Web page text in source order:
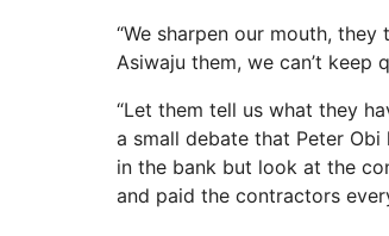
“We sharpen our mouth,
Asiwaju them, we can’t keep
“Let them tell us what they
a small debate that Peter
in the bank but look at the
and paid the contractors